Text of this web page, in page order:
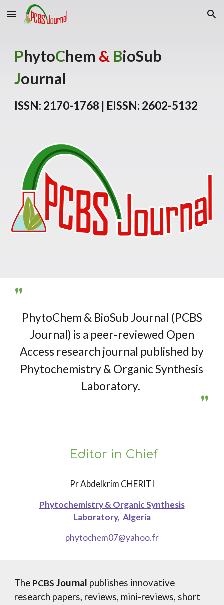
Skip to main content Skip to navigation
PhytoChem & BioSub
Journal
ISSN: 2170-1768 | EISSN: 2602-5132
"
PhytoChem & BioSub Journal (PCBS
Journal) is a peer-reviewed Open
Access research journal published by
Phytochemistry & Organic Synthesis
Laboratory.
"
Editor in Chief
Pr Abdelkrim CHERITI
Phytochemistry & Organic Synthesis
Laboratory, Algeria
phytochem07@yahoo.fr
The PCBS Journal publishes innovative
research papers, reviews, mini-reviews, short